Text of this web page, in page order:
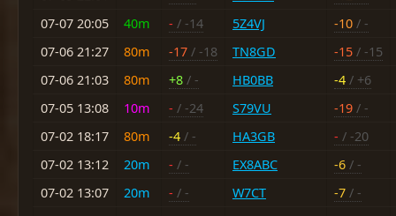
07-07 20:05
40m - / -14 5Z4VJ -10 / -
07-06 21:27
80m -17 / -18 TN8GD -15 / -15
07-06 21:03
80m +8 / - HB0BB -4 / +6
07-05 13:08
10m - / -24 S79VU -19 / -
07-02 18:17
80m -4 / - HA3GB - / -20
07-02 13:12
20m - / - EX8ABC -6 / -
07-02 13:07
20m - / - W7CT -7 / -